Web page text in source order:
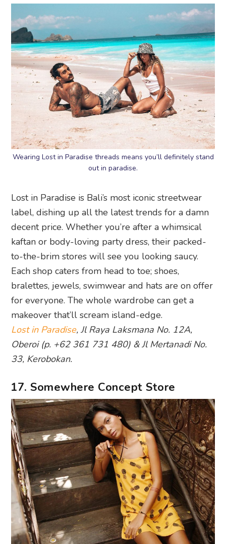
Wearing Lost in Paradise threads means you’ll definitely stand
out in paradise.
Lost in Paradise is Bali’s most iconic streetwear
label, dishing up all the latest trends for a damn
decent price. Whether you’re after a whimsical
kaftan or body-loving party dress, their packed-
to-the-brim stores will see you looking saucy.
Each shop caters from head to toe; shoes,
bralettes, jewels, swimwear and hats are on offer
for everyone. The whole wardrobe can get a
makeover that’ll scream island-edge.
Lost in Paradise, Jl Raya Laksmana No. 12A,
Oberoi (p. +62 361 731 480) & Jl Mertanadi No.
33, Kerobokan.
17. Somewhere Concept Store